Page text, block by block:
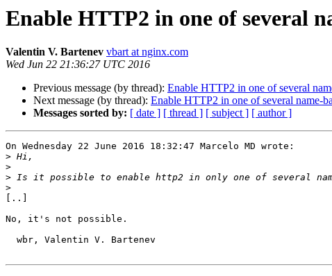
Enable HTTP2 in one of several
Valentin V. Bartenev vbart at nginx.com
Wed Jun 22 21:36:27 UTC 2016
Previous message (by thread): Enable HTTP2 in one of several
Next message (by thread): Enable HTTP2 in one of several name-
Messages sorted by: [ date ] [ thread ] [ subject ] [ author ]
On Wednesday 22 June 2016 18:32:47 Marcelo MD wrote:
>
>
>
>
[..]
No, it's not possible.